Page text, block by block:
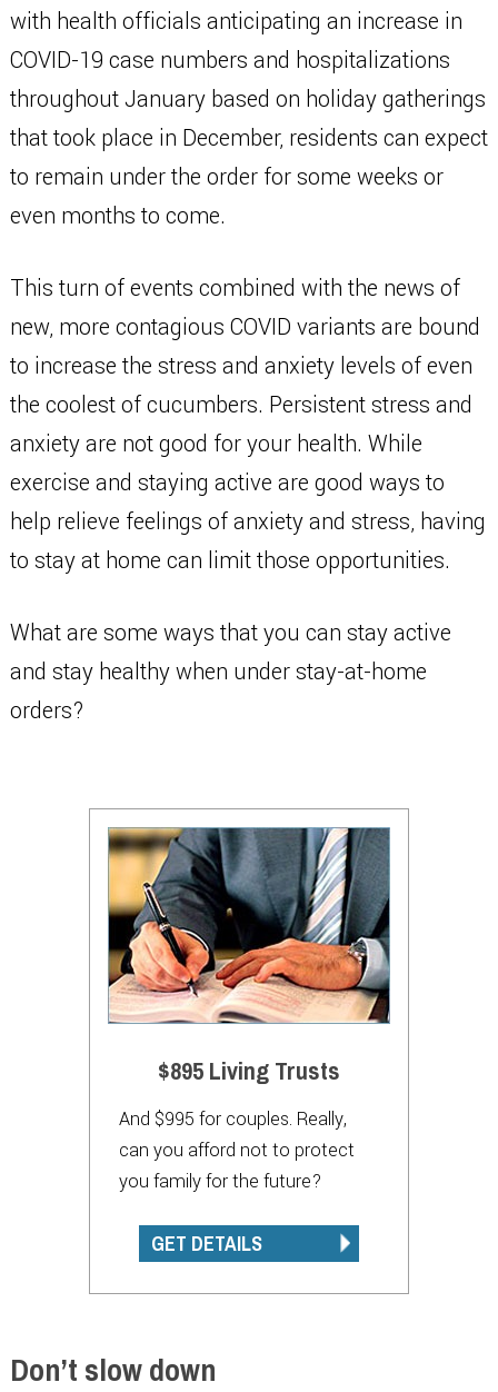
with health officials anticipating an increase in
COVID-19 case numbers and hospitalizations
throughout January based on holiday gatherings
that took place in December, residents can expect
to remain under the order for some weeks or
even months to come.
This turn of events combined with the news of
new, more contagious COVID variants are bound
to increase the stress and anxiety levels of even
the coolest of cucumbers. Persistent stress and
anxiety are not good for your health. While
exercise and staying active are good ways to
help relieve feelings of anxiety and stress, having
to stay at home can limit those opportunities.
What are some ways that you can stay active
and stay healthy when under stay-at-home
orders?
$895 Living Trusts
And $995 for couples. Really,
can you afford not to protect
you family for the future?
GET DETAILS
Don’t slow down